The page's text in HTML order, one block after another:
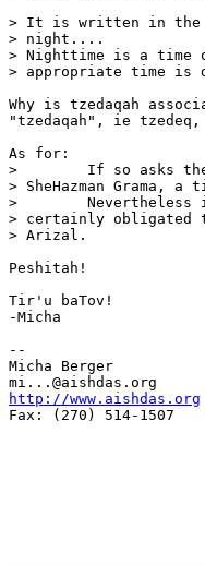
> It is written in the
> night....
> Nighttime is a time
> appropriate time is
Why is tzedaqah
"tzedaqah", ie
As for:
>        If so asks the
> SheHazman Grama,
>        Nevertheless
> certainly obligated
> Arizal.
Peshitah!
Tir'u baTov!
-Micha
--
Micha Berger
http://www.aishdas.org
Fax: (270) 514-1507